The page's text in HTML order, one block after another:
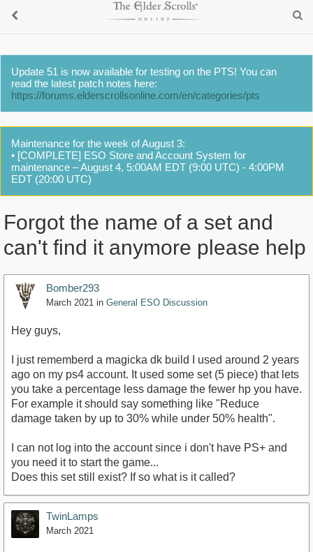
Update 51 is now available for testing on the PTS! You can
read the latest patch notes here:
https://forums.elderscrollsonline.com/en/categories/pts
Maintenance for the week of August 3:
• [COMPLETE] ESO Store and Account System for
maintenance – August 4, 5:00AM EDT (9:00 UTC) - 4:00PM
EDT (20:00 UTC)
Forgot the name of a set and
can't find it anymore please help
Bomber293
March 2021 in General ESO Discussion
Hey guys,
I just rememberd a magicka dk build I used around 2 years
ago on my ps4 account. It used some set (5 piece) that lets
you take a percentage less damage the fewer hp you have.
For example it should say something like "Reduce
damage taken by up to 30% while under 50% health".
I can not log into the account since i don't have PS+ and
you need it to start the game...
Does this set still exist? If so what is it called?
TwinLamps
March 2021